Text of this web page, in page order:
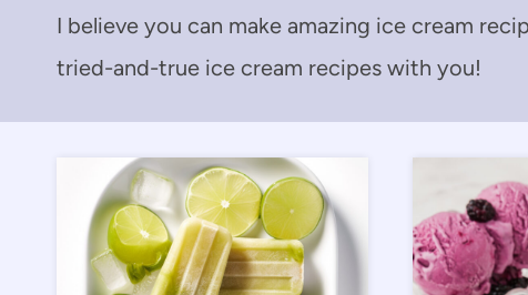
I believe you can make amazing ice cream
tried-and-true ice cream recipes with you!